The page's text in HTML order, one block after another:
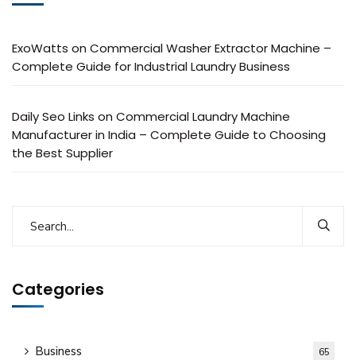
ExoWatts on Commercial Washer Extractor Machine –
Complete Guide for Industrial Laundry Business
Daily Seo Links on Commercial Laundry Machine
Manufacturer in India – Complete Guide to Choosing
the Best Supplier
Categories
Business 65